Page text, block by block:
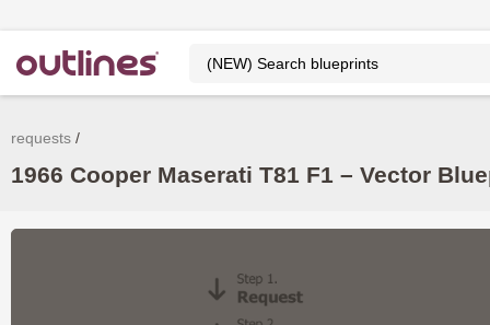
requests
1966 Cooper Maserati T81 F1 – Vector